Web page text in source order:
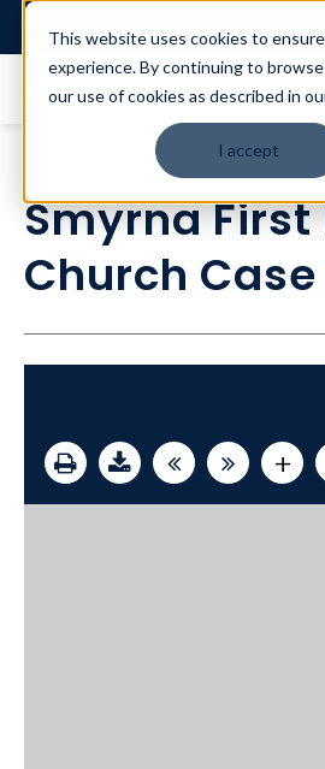
This website uses cookies to
experience. By continuing to
our use of cookies as described in
I accept
Smyrna
Church
+